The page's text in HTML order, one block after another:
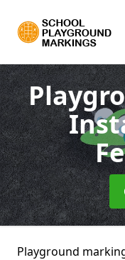
Playground